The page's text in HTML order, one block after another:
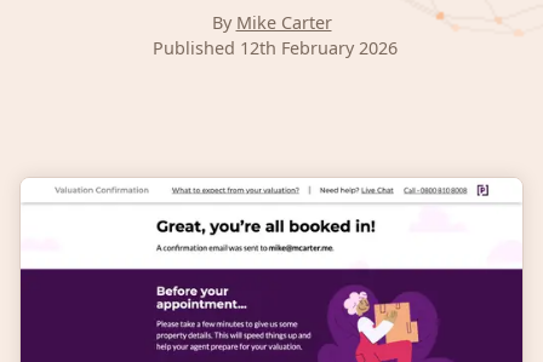
By Mike Carter
Published 12th February 2026